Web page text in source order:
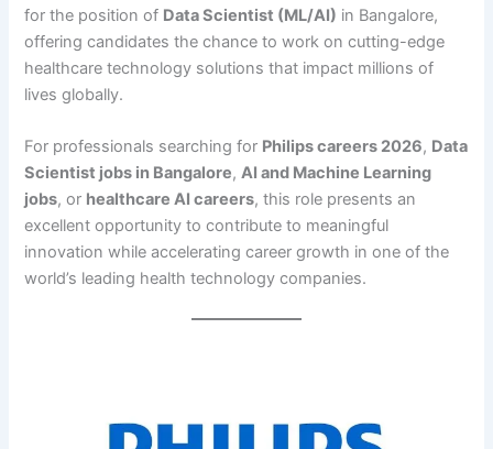
for the position of Data Scientist (ML/AI) in Bangalore,
offering candidates the chance to work on cutting-edge
healthcare technology solutions that impact millions of
lives globally.
For professionals searching for Philips careers 2026, Data
Scientist jobs in Bangalore,AI and Machine Learning
jobs, or healthcare AI careers, this role presents an
excellent opportunity to contribute to meaningful
innovation while accelerating career growth in one of the
world’s leading health technology companies.